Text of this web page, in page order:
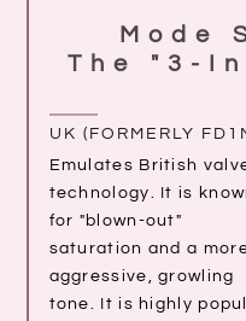
Mode
The "3-
UK (FORMERLY
Emulates British
technology. It is
for "blown-out"
saturation and a
aggressive, growling
tone. It is highly